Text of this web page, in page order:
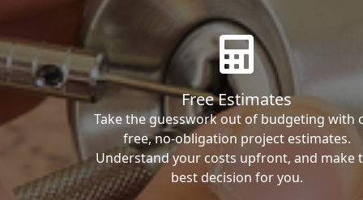
Free Estimates
Take the guesswork out of budgeting with
free, no-obligation project estimates.
Understand your costs upfront, and make
best decision for you.